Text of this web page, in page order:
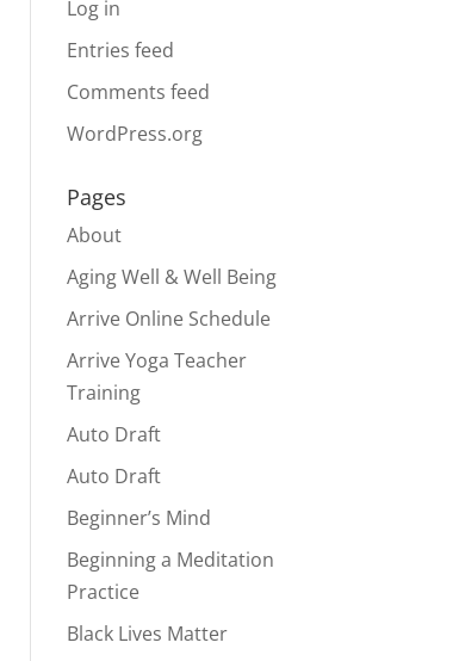
Log in
Entries feed
Comments feed
WordPress.org
Pages
About
Aging Well & Well Being
Arrive Online Schedule
Arrive Yoga Teacher
Training
Auto Draft
Auto Draft
Beginner’s Mind
Beginning a Meditation
Practice
Black Lives Matter